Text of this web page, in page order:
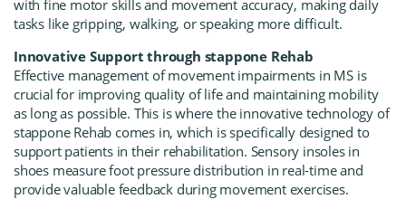
with fine motor skills and movement accuracy, making daily
tasks like gripping, walking, or speaking more difficult.
Innovative Support through stappone Rehab
Effective management of movement impairments in MS is
crucial for improving quality of life and maintaining mobility
as long as possible. This is where the innovative technology of
stappone Rehab comes in, which is specifically designed to
support patients in their rehabilitation. Sensory insoles in
shoes measure foot pressure distribution in real-time and
provide valuable feedback during movement exercises.